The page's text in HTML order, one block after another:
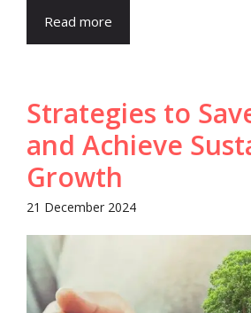
Read more
Strategies to
and Achieve
Growth
21 December 2024